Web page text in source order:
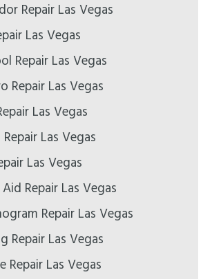
Repair Las Vegas
Las Vegas
Repair Las Vegas
Repair Las Vegas
Las Vegas
Las Vegas
Las Vegas
Repair Las Vegas
Repair Las Vegas
Repair Las Vegas
Repair Las Vegas